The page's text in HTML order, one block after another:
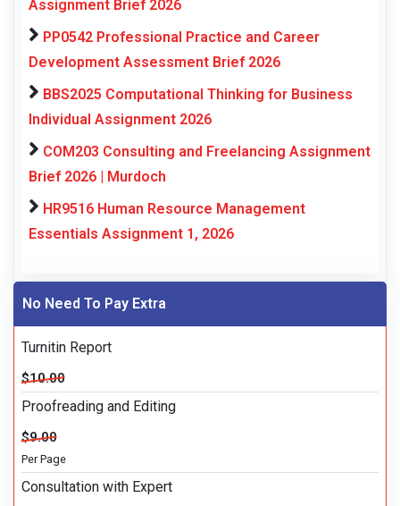
Assignment Brief 2026
PP0542 Professional Practice and Career
Development Assessment Brief 2026
BBS2025 Computational Thinking for Business
Individual Assignment 2026
COM203 Consulting and Freelancing Assignment
Brief 2026 | Murdoch
HR9516 Human Resource Management
Essentials Assignment 1, 2026
No Need To Pay Extra
Turnitin Report
$10.00
Proofreading and Editing
$9.00
Per Page
Consultation with Expert